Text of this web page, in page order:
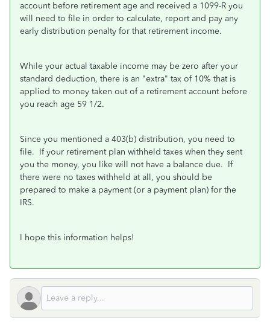
account before retirement age and received a 1099-R you
will need to file in order to calculate, report and pay any
early distribution penalty for that retirement income.
While your actual taxable income may be zero after your
standard deduction, there is an "extra" tax of 10% that is
applied to money taken out of a retirement account before
you reach age 59 1/2.
Since you mentioned a 403(b) distribution, you need to
file. If your retirement plan withheld taxes when they sent
you the money, you like will not have a balance due. If
there were no taxes withheld at all, you should be
prepared to make a payment (or a payment plan) for the
IRS.
I hope this information helps!